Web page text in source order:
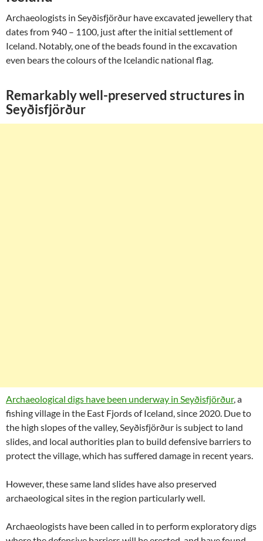
Archaeologists in Seyðisfjörður have excavated jewellery that
dates from 940 – 1100, just after the initial settlement of
Iceland. Notably, one of the beads found in the excavation
even bears the colours of the Icelandic national flag.
Remarkably well-preserved structures in
Seyðisfjörður
Archaeological digs have been underway in Seyðisfjörður, a
fishing village in the East Fjords of Iceland, since 2020. Due to
the high slopes of the valley, Seyðisfjörður is subject to land
slides, and local authorities plan to build defensive barriers to
protect the village, which has suffered damage in recent years.
However, these same land slides have also preserved
archaeological sites in the region particularly well.
Archaeologists have been called in to perform exploratory digs